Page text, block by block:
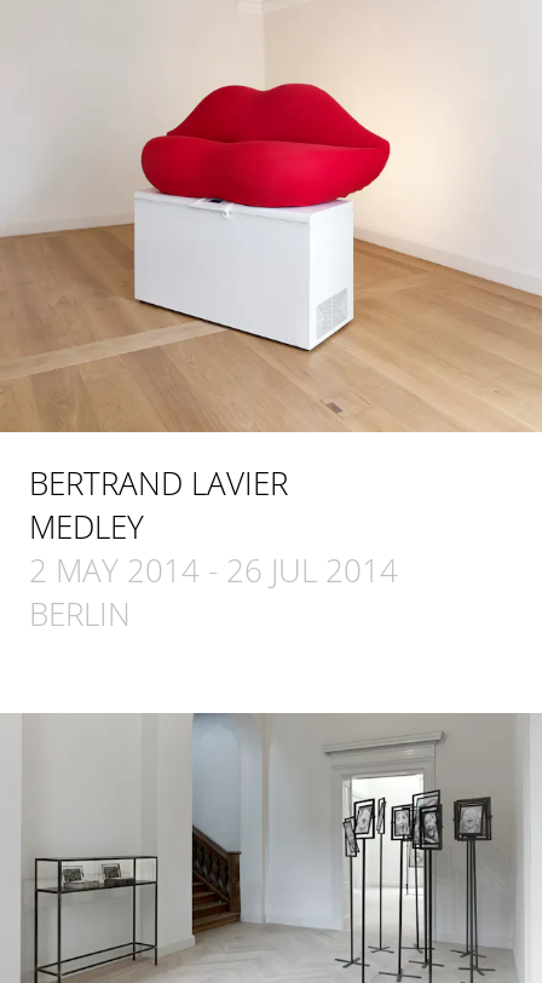
BERTRAND LAVIER
MEDLEY
2 MAY 2014 - 26 JUL 2014
BERLIN